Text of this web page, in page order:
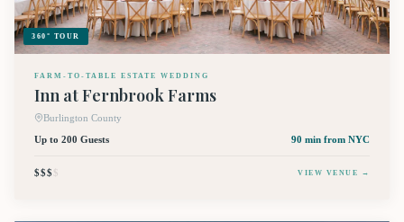
360° TOUR
FARM-TO-TABLE ESTATE WEDDING
Inn at Fernbrook Farms
Burlington County
Up to 200 Guests
90 min from NYC
$$$$ VIEW VENUE →